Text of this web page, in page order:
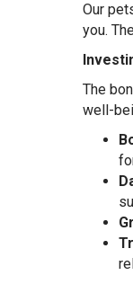
Our
you.
The
well-